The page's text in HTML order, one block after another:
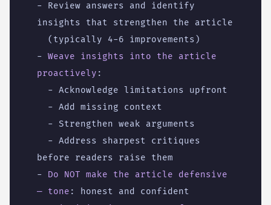
- Review answers and identify
insights that strengthen the article
(typically 4-6 improvements)
- Weave insights into the article
proactively :
- Acknowledge limitations upfront
- Add missing context
- Strengthen weak arguments
- Address sharpest critiques
before readers raise them
- Do NOT make the article defensive
— tone :
honest and confident